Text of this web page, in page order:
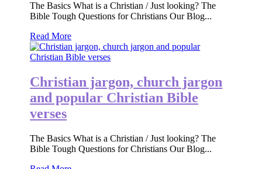
The Basics What is a Christian / Just looking? The
Bible Tough Questions for Christians Our Blog...
Read More
Christian jargon, church jargon
and popular Christian Bible
verses
The Basics What is a Christian / Just looking? The
Bible Tough Questions for Christians Our Blog...